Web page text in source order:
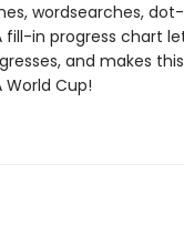
wordsearches,
in progress chart
and makes
World Cup!